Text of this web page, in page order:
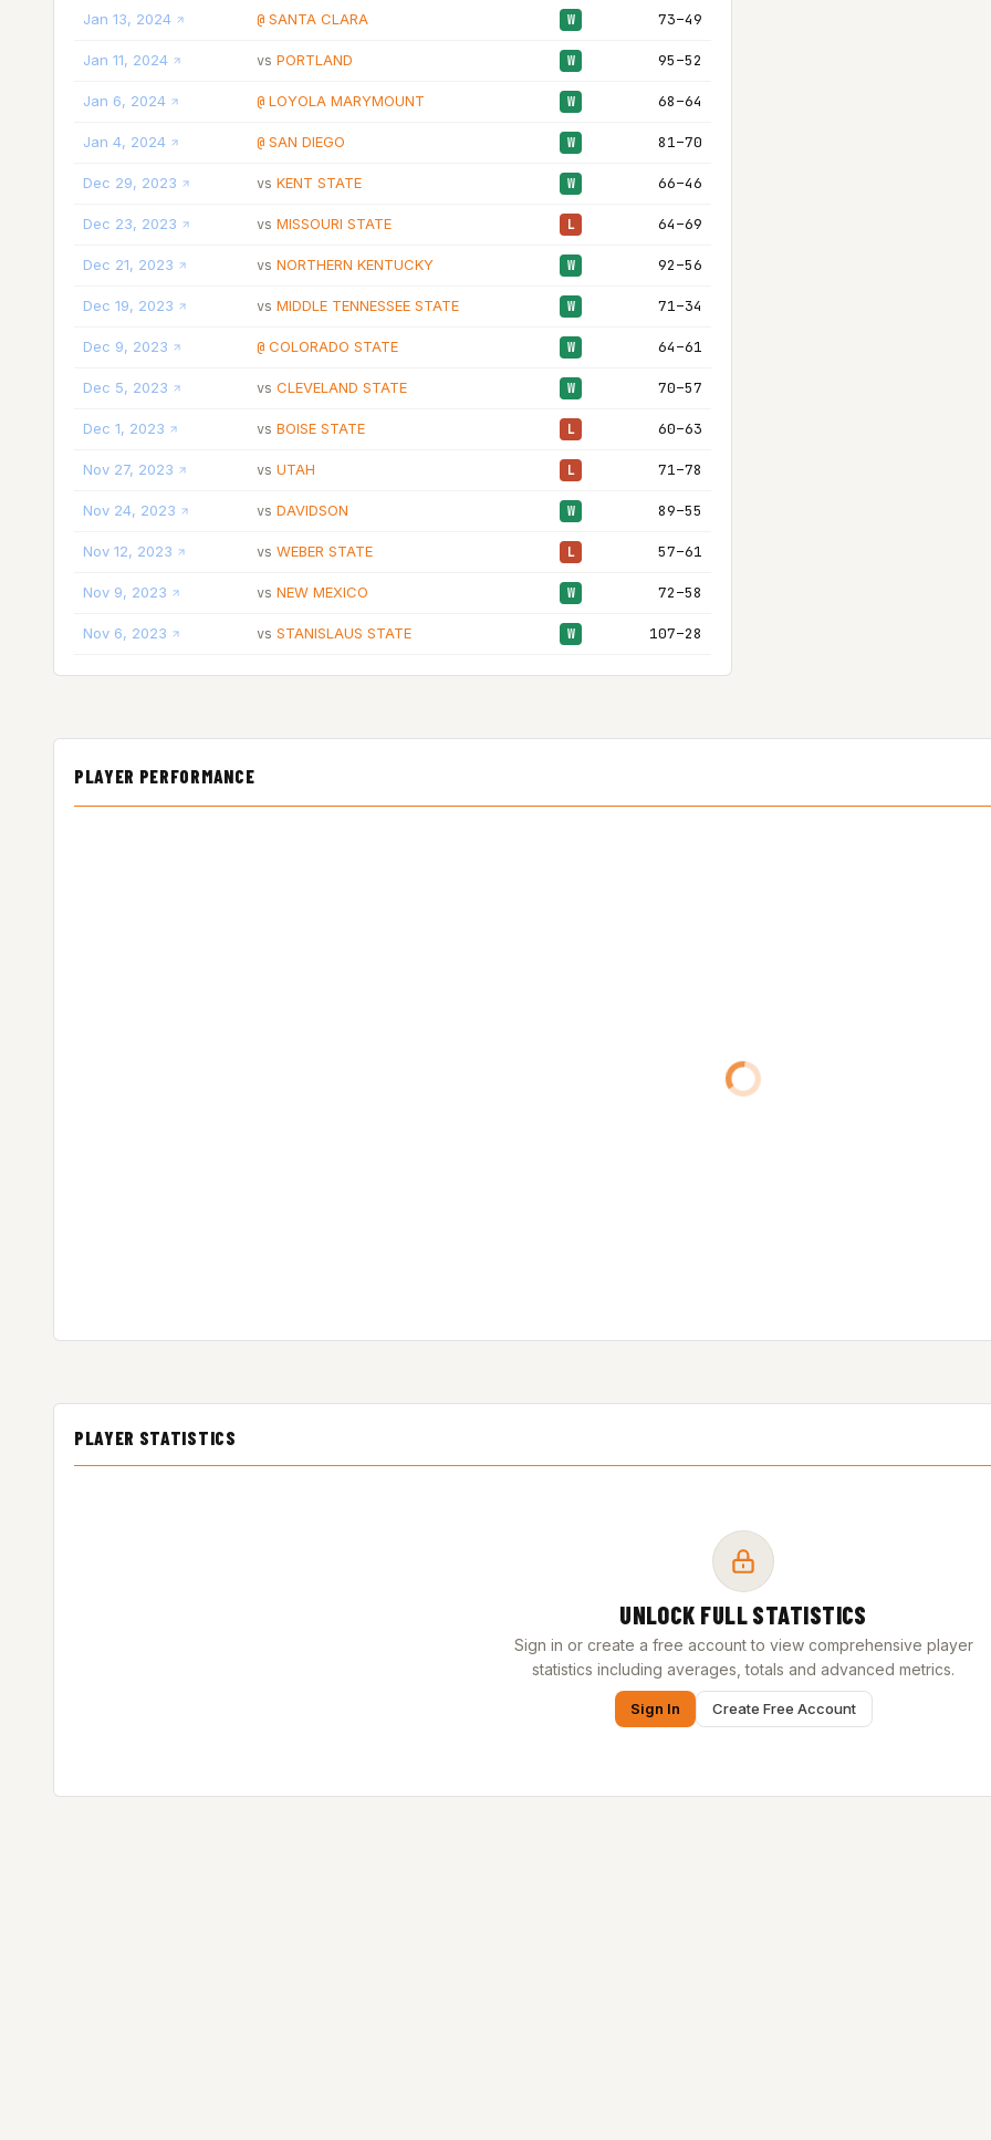
Jan 13, 2024 @ SANTA CLARA W 73–49
Jan 11, 2024 vs PORTLAND W 95–52
Jan 6, 2024 @ LOYOLA MARYMOUNT W 68–64
Jan 4, 2024 @ SAN DIEGO W 81–70
Dec 29, 2023 vs KENT STATE W 66–46
Dec 23, 2023 vs MISSOURI STATE L 64–69
Dec 21, 2023 vs NORTHERN KENTUCKY W 92–56
Dec 19, 2023 vs MIDDLE TENNESSEE STATE W 71–34
Dec 9, 2023 @ COLORADO STATE W 64–61
Dec 5, 2023 vs CLEVELAND STATE W 70–57
Dec 1, 2023 vs BOISE STATE L 60–63
Nov 27, 2023 vs UTAH L 71–78
Nov 24, 2023 vs DAVIDSON W 89–55
Nov 12, 2023 vs WEBER STATE L 57–61
Nov 9, 2023 vs NEW MEXICO W 72–58
Nov 6, 2023 vs STANISLAUS STATE W 107–28
PLAYER PERFORMANCE
PLAYER STATISTICS
UNLOCK FULL STATISTICS
Sign in or create a free account to view comprehensive player
statistics including averages, totals and advanced metrics.
Sign In Create Free Account